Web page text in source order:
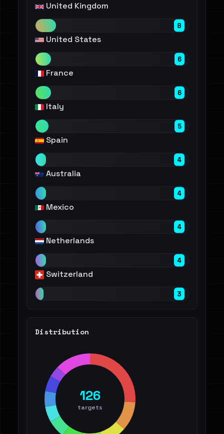
United Kingdom
8
United States
6
France
6
Italy
5
Spain
4
Australia
4
Mexico
4
Netherlands
4
Switzerland
3
Distribution
126
targets